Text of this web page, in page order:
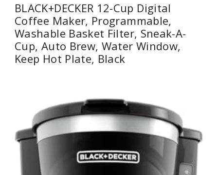
BLACK+DECKER 12-Cup Digital
Coffee Maker, Programmable,
Washable Basket Filter, Sneak-A-
Cup, Auto Brew, Water Window,
Keep Hot Plate, Black